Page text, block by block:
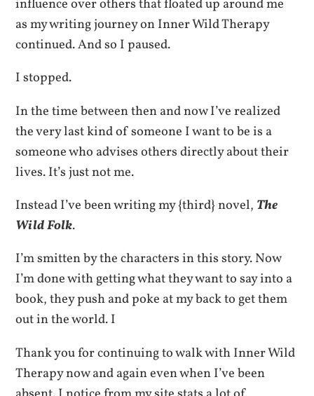
influence over others that floated up around me
as my writing journey on Inner Wild Therapy
continued. And so I paused.
I stopped.
In the time between then and now I’ve realized
the very last kind of someone I want to be is a
someone who advises others directly about their
lives. It’s just not me.
Instead I’ve been writing my {third} novel, The
Wild Folk.
I’m smitten by the characters in this story. Now
I’m done with getting what they want to say into a
book, they push and poke at my back to get them
out in the world. I
Thank you for continuing to walk with Inner Wild
Therapy now and again even when I’ve been